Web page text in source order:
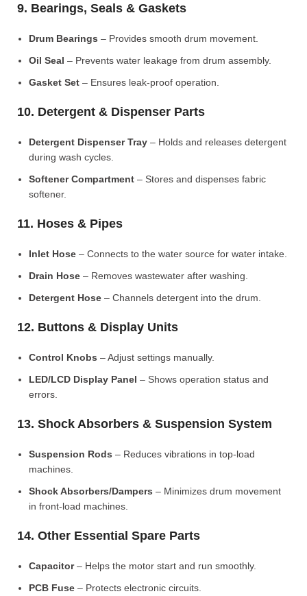
9. Bearings, Seals & Gaskets
Drum Bearings – Provides smooth drum movement.
Oil Seal – Prevents water leakage from drum assembly.
Gasket Set – Ensures leak-proof operation.
10. Detergent & Dispenser Parts
Detergent Dispenser Tray – Holds and releases detergent
during wash cycles.
Softener Compartment – Stores and dispenses fabric
softener.
11. Hoses & Pipes
Inlet Hose – Connects to the water source for water intake.
Drain Hose – Removes wastewater after washing.
Detergent Hose – Channels detergent into the drum.
12. Buttons & Display Units
Control Knobs – Adjust settings manually.
LED/LCD Display Panel – Shows operation status and
errors.
13. Shock Absorbers & Suspension System
Suspension Rods – Reduces vibrations in top-load
machines.
Shock Absorbers/Dampers – Minimizes drum movement
in front-load machines.
14. Other Essential Spare Parts
Capacitor– Helps the motor start and run smoothly.
PCB Fuse – Protects electronic circuits.